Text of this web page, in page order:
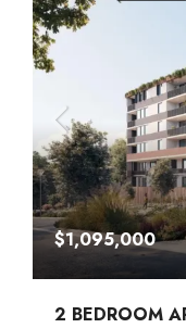
$1,095,000
2 BEDROOM